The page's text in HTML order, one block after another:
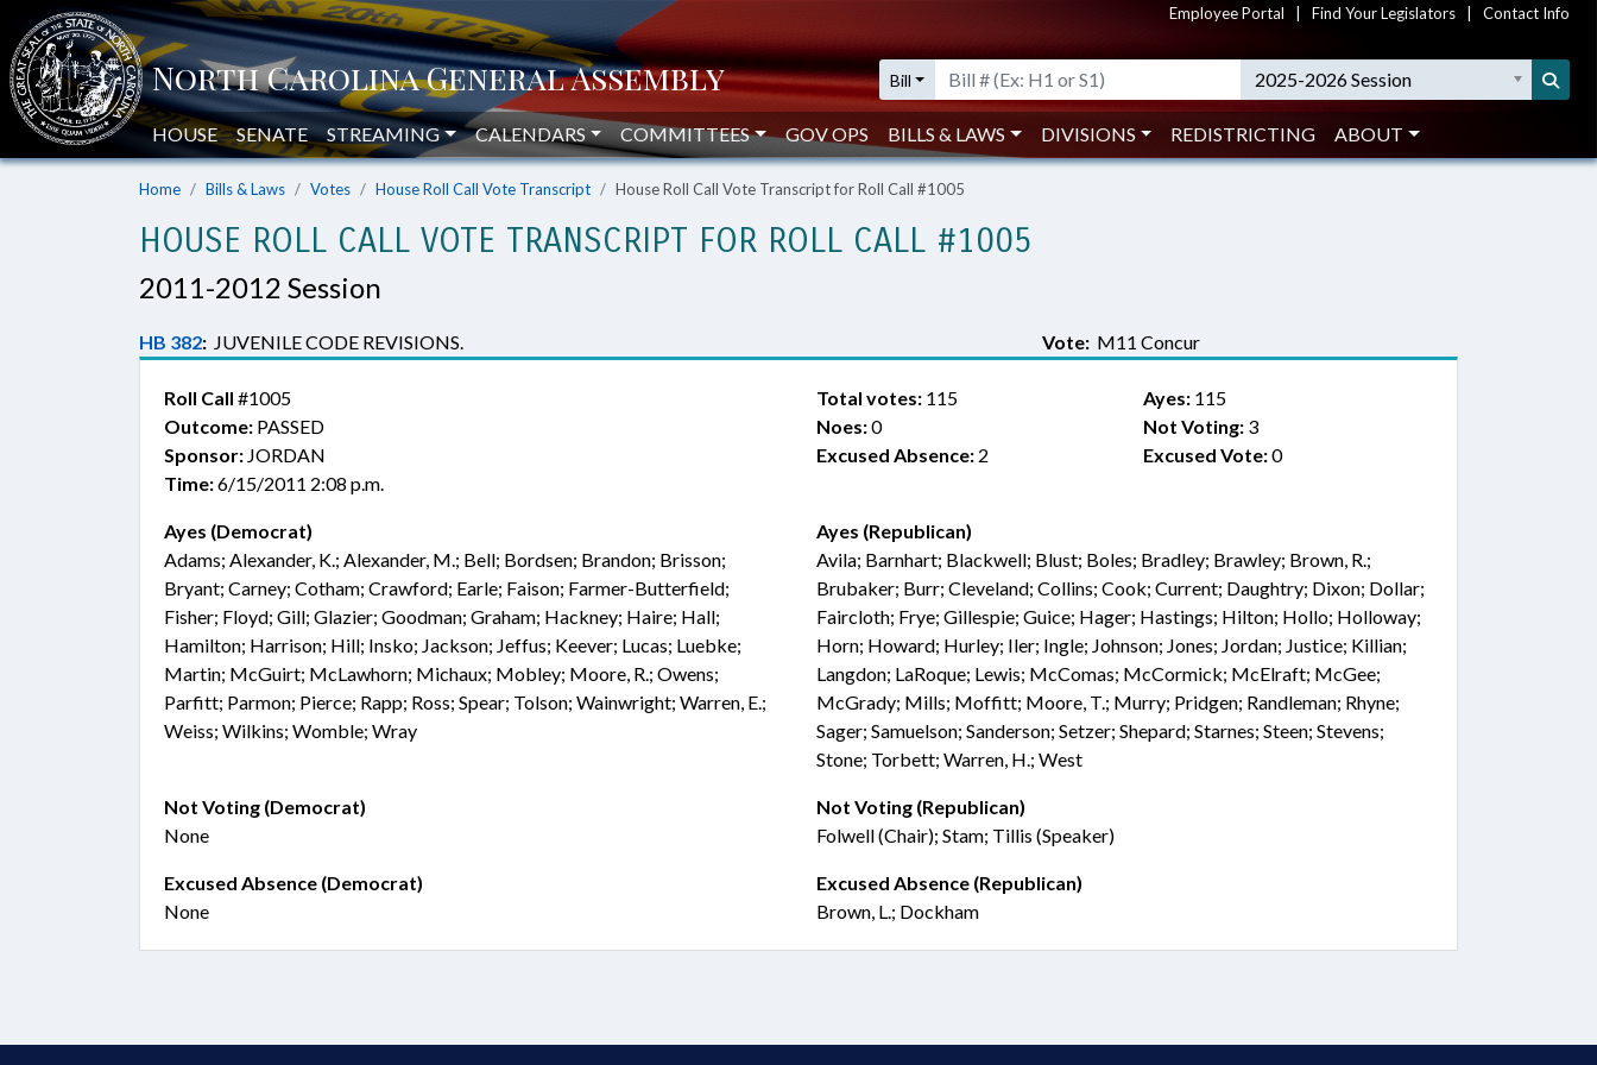
Employee Portal Find Your Legislators Contact Info
Bill 2025-2026 Session
HOUSE SENATE STREAMING CALENDARS COMMITTEES GOV OPS BILLS & LAWS DIVISIONS REDISTRICTING ABOUT
Home Bills & Laws Votes House Roll Call Vote Transcript House Roll Call Vote Transcript for Roll Call #1005
HOUSE ROLL CALL VOTE TRANSCRIPT FOR ROLL CALL #1005
2011-2012 Session
HB 382: JUVENILE CODE REVISIONS. Vote: M11 Concur
Roll Call #1005
Outcome: PASSED
Sponsor: JORDAN
Time:6/15/2011 2:08 p.m.
Total votes: 115 Ayes:115
Noes:0 Not Voting:3
Excused Absence: 2 Excused Vote:0
Ayes (Democrat)
Adams; Alexander, K.; Alexander, M.; Bell; Bordsen; Brandon; Brisson;
Bryant; Carney; Cotham; Crawford; Earle; Faison; Farmer-Butterfield;
Fisher; Floyd; Gill; Glazier; Goodman; Graham; Hackney; Haire; Hall;
Hamilton; Harrison; Hill; Insko; Jackson; Jeffus; Keever; Lucas; Luebke;
Martin; McGuirt; McLawhorn; Michaux; Mobley; Moore, R.; Owens;
Parfitt; Parmon; Pierce; Rapp; Ross; Spear; Tolson; Wainwright; Warren, E.;
Weiss; Wilkins; Womble; Wray
Ayes (Republican)
Avila; Barnhart; Blackwell; Blust; Boles; Bradley; Brawley; Brown, R.;
Brubaker; Burr; Cleveland; Collins; Cook; Current; Daughtry; Dixon; Dollar;
Faircloth; Frye; Gillespie; Guice; Hager; Hastings; Hilton; Hollo; Holloway;
Horn; Howard; Hurley; Iler; Ingle; Johnson; Jones; Jordan; Justice; Killian;
Langdon; LaRoque; Lewis; McComas; McCormick; McElraft; McGee;
McGrady; Mills; Moffitt; Moore, T.; Murry; Pridgen; Randleman; Rhyne;
Sager; Samuelson; Sanderson; Setzer; Shepard; Starnes; Steen; Stevens;
Stone; Torbett; Warren, H.; West
Not Voting (Democrat)
None
Not Voting (Republican)
Folwell (Chair); Stam; Tillis (Speaker)
Excused Absence (Democrat)
None
Excused Absence (Republican)
Brown, L.; Dockham